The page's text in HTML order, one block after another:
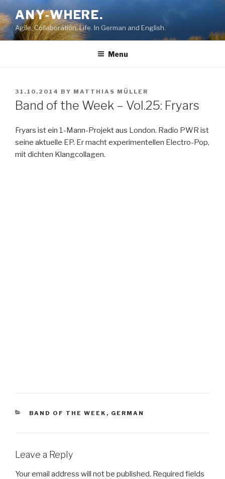
Skip
to
content
ANY-WHERE.
Agile, Collaboration, Life. In German and English.
Menu
POSTED
ON
31.10.2014 BY MATTHIAS MÜLLER
Band of the Week – Vol.25: Fryars
Fryars ist ein 1-Mann-Projekt aus London. Radio PWR ist
seine aktuelle EP. Er macht experimentellen Electro-Pop,
mit dichten Klangcollagen.
CATEGORIES
BAND OF THE WEEK , GERMAN
Leave a Reply
Your email address will not be published. Required fields